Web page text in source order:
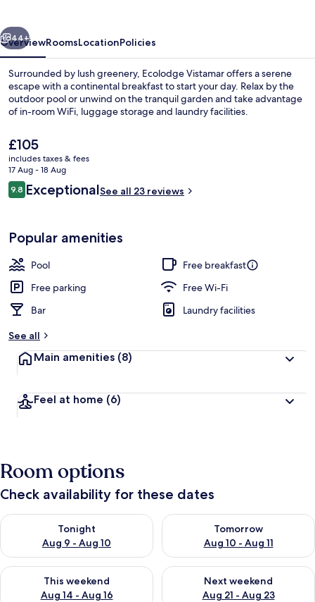
Exterior
Next
44+
OverviewRoomsLocationPolicies
Surrounded by lush greenery, Ecolodge Vistamar offers a serene
escape with a continental breakfast to start your day. Relax by the
outdoor pool or unwind on the tranquil garden and take advantage
of in-room WiFi, luggage storage and laundry facilities.
The
current
price
is
£105
£105
includes taxes & fees
17 Aug - 18 Aug
Reviews
9.89.8 out of 10
ExceptionalSee all 23 reviews
Popular amenities
Pool
Free breakfast
Free parking
Free Wi-Fi
Bar
Laundry facilities
See all
Main amenities (8)
Feel at home (6)
Room options
Check availability for these dates
Tonight
Aug 9 - Aug 10
Check availability for tonight Aug 9 - Aug 10
Tomorrow
Aug 10 - Aug 11
Check availability for
This weekend
Aug 14 - Aug 16
Check availability for this weekend Aug 14 - Aug 16
Next weekend
Aug 21 - Aug 23
Check availability for next